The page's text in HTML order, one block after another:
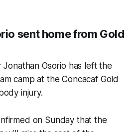
sent home from Gold
Osorio has left the
camp at the Concacaf Gold
injury.
on Sunday that the